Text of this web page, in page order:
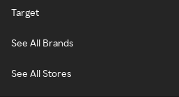
Target
See All Brands
See All Stores